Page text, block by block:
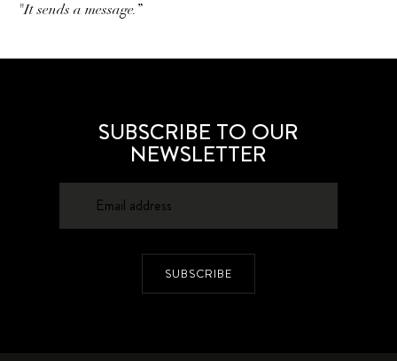
"It sends a message.”
SUBSCRIBE TO OUR
NEWSLETTER
SUBSCRIBE